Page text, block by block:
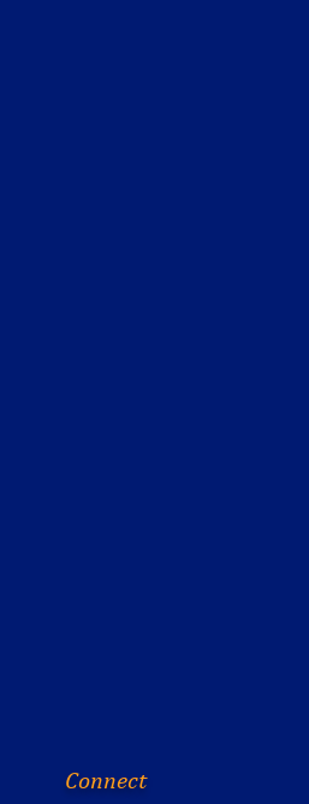
Connect